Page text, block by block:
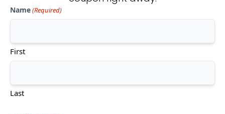
Don't see what you're looking
Name(Required)
First
Last